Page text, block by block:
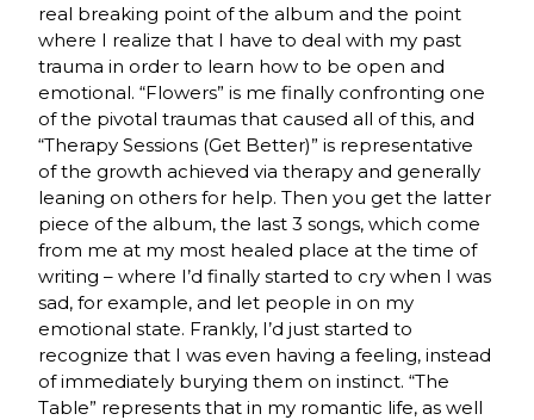
real breaking point of the album and the point
where I realize that I have to deal with my past
trauma in order to learn how to be open and
emotional. “Flowers” is me finally confronting one
of the pivotal traumas that caused all of this, and
“Therapy Sessions (Get Better)” is representative
of the growth achieved via therapy and generally
leaning on others for help. Then you get the latter
piece of the album, the last 3 songs, which come
from me at my most healed place at the time of
writing – where I’d finally started to cry when I was
sad, for example, and let people in on my
emotional state. Frankly, I’d just started to
recognize that I was even having a feeling, instead
of immediately burying them on instinct. “The
Table” represents that in my romantic life, as well